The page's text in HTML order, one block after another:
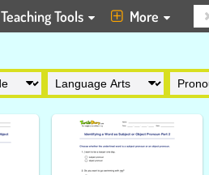
Teaching Tools More